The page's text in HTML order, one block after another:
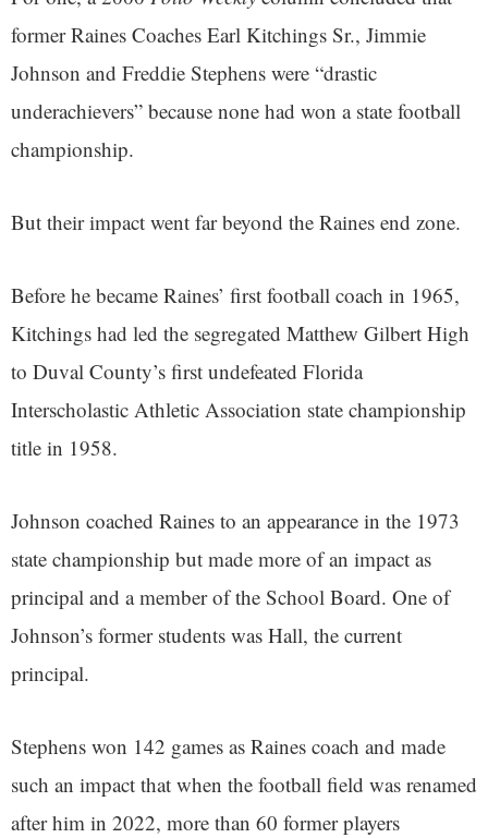
former Raines Coaches Earl Kitchings Sr., Jimmie
Johnson and Freddie Stephens were “drastic
underachievers” because none had won a state football
championship.
But their impact went far beyond the Raines end zone.
Before he became Raines’ first football coach in 1965,
Kitchings had led the segregated Matthew Gilbert High
to Duval County’s first undefeated Florida
Interscholastic Athletic Association state championship
title in 1958.
Johnson coached Raines to an appearance in the 1973
state championship but made more of an impact as
principal and a member of the School Board. One of
Johnson’s former students was Hall, the current
principal.
Stephens won 142 games as Raines coach and made
such an impact that when the football field was renamed
after him in 2022, more than 60 former players